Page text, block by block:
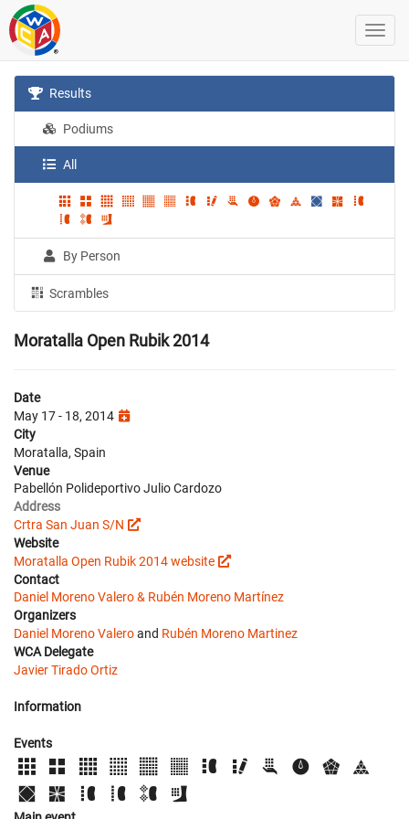
Results
Podiums
All
By Person
Scrambles
Moratalla Open Rubik 2014
Date
May 17 - 18, 2014
City
Moratalla, Spain
Venue
Pabellón Polideportivo Julio Cardozo
Address
Crtra San Juan S/N
Website
Moratalla Open Rubik 2014 website
Contact
Daniel Moreno Valero & Rubén Moreno Martínez
Organizers
Daniel Moreno Valeroand Rubén Moreno Martinez
WCA Delegate
Javier Tirado Ortiz
Information
Events